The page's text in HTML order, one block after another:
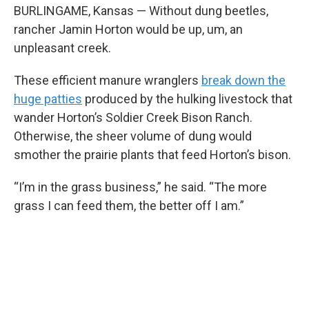
BURLINGAME, Kansas — Without dung beetles,
rancher Jamin Horton would be up, um, an
unpleasant creek.
These efficient manure wranglers break down the
huge patties produced by the hulking livestock that
wander Horton’s Soldier Creek Bison Ranch.
Otherwise, the sheer volume of dung would
smother the prairie plants that feed Horton’s bison.
“I’m in the grass business,” he said. “The more
grass I can feed them, the better off I am.”